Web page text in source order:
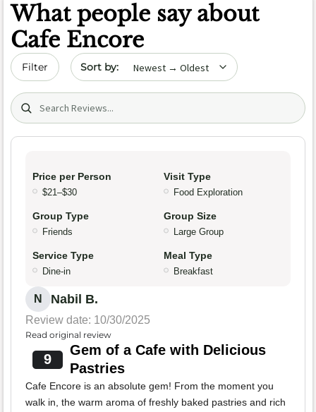
What people say about
Cafe Encore
Filter Sort by date
Search (title/text)
Price per Person
$21–$30
Visit Type
Food Exploration
Group Type
Friends
Group Size
Large Group
Service Type
Dine-in
Meal Type
Breakfast
N Nabil B.
Review date: 10/30/2025
Read original review
9
Gem of a Cafe with Delicious
Pastries
Cafe Encore is an absolute gem! From the moment you
walk in, the warm aroma of freshly baked pastries and rich